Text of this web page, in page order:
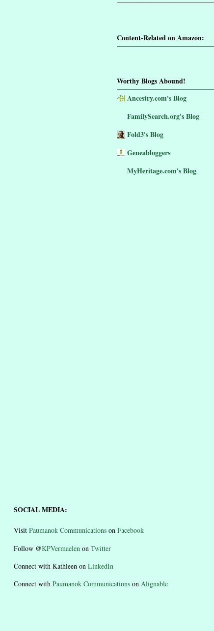
Content-Related on Amazon:
Worthy Blogs Abound!
Ancestry.com's Blog
FamilySearch.org's Blog
Fold3's Blog
Geneabloggers
MyHeritage.com's Blog
SOCIAL MEDIA:
Visit Paumanok Communications on Facebook
Follow @KPVermaelen on Twitter
Connect with Kathleen on LinkedIn
Connect with Paumanok Communications on Alignable